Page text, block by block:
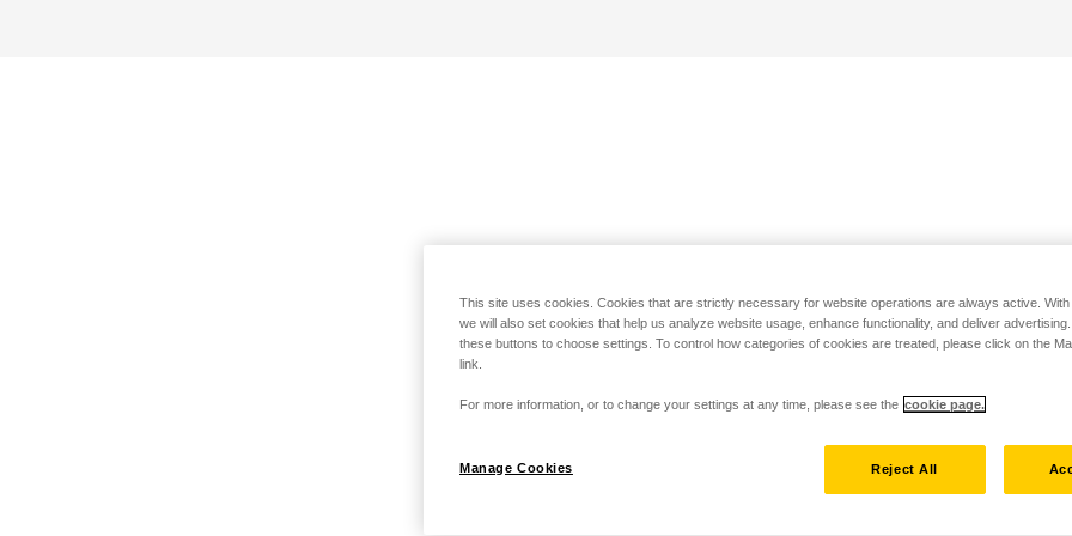
This site uses cookies. Cookies that are strictly necessary for website operations are always active.
we will also set cookies that help us analyze website usage, enhance functionality, and deliver
these buttons to choose settings. To control how categories of cookies are treated, please click on the
link.
For more information, or to change your settings at any time, please see the cookie page.
Manage Cookies Reject All